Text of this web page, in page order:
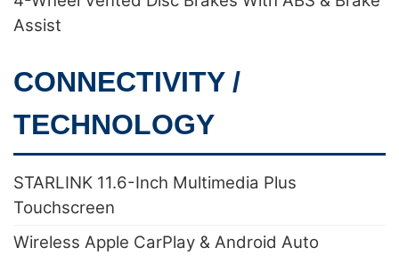
Assist
CONNECTIVITY /
TECHNOLOGY
STARLINK 11.6-Inch Multimedia Plus
Touchscreen
Wireless Apple CarPlay & Android Auto